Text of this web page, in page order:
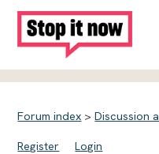
Forum index >Discussion
Register Login